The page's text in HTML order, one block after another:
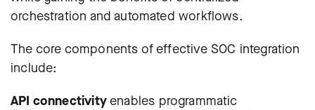
orchestration and automated workflows.
The core components of effective SOC integration
include:
API connectivityenables programmatic